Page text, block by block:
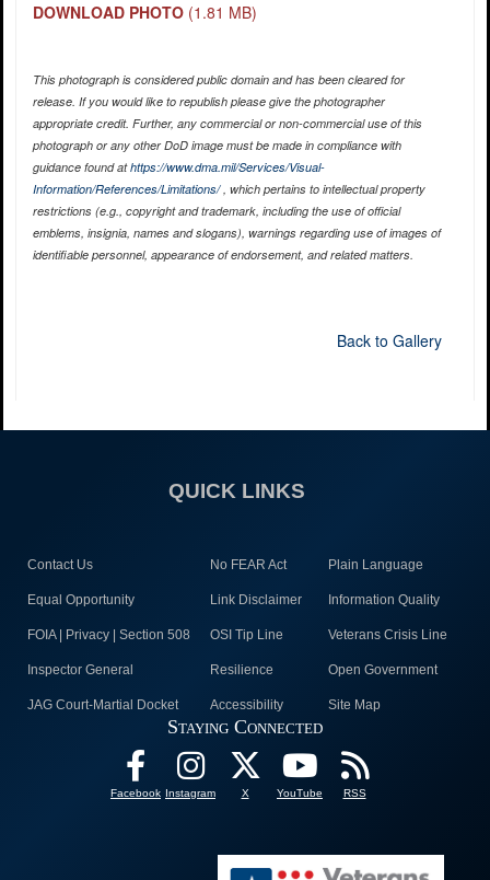
DOWNLOAD PHOTO (1.81 MB)
This photograph is considered public domain and has been cleared for
release. If you would like to republish please give the photographer
appropriate credit. Further, any commercial or non-commercial use of this
photograph or any other DoD image must be made in compliance with
guidance found athttps://www.dma.mil/Services/Visual-
Information/References/Limitations/, which pertains to intellectual property
restrictions (e.g., copyright and trademark, including the use of official
emblems, insignia, names and slogans), warnings regarding use of images of
identifiable personnel, appearance of endorsement, and related matters.
Back to Gallery
QUICK LINKS
Contact Us No FEAR Act Plain Language
Equal Opportunity Link Disclaimer Information Quality
FOIA | Privacy | Section 508 OSI Tip Line Veterans Crisis Line
Inspector General Resilience Open Government
JAG Court-Martial Docket Accessibility Site Map
Staying Connected
Facebook Instagram X YouTube RSS